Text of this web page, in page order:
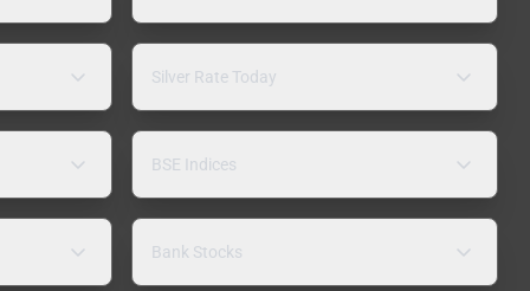
Silver Rate Today
BSE Indices
Bank Stocks